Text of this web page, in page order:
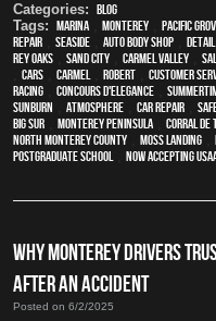
Categories: Blog
Tags: Marina, Monterey, Pacific
Repair
Seaside auto body shop
Rey Oaks
Sand City Carmel Valley
cars Carmel, Robert customer
Racing
Concours d'Elegance
sunburn
atmosphere car repair
Big Sur
Monterey Peninsula Corral de
North Monterey County
Moss Landing
Postgraduate School, Now Accepting
WHY MONTEREY DRIVERS
AFTER AN ACCIDENT
Posted on 6/2/2025